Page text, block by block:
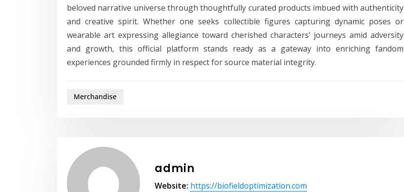
beloved narrative universe through thoughtfully curated products imbued with authenticity
and creative spirit. Whether one seeks collectible figures capturing dynamic poses or
wearable art expressing allegiance toward cherished characters’ journeys amid adversity
and growth, this official platform stands ready as a gateway into enriching fandom
experiences grounded firmly in respect for source material integrity.
Merchandise
admin
Website: https://biofieldoptimization.com